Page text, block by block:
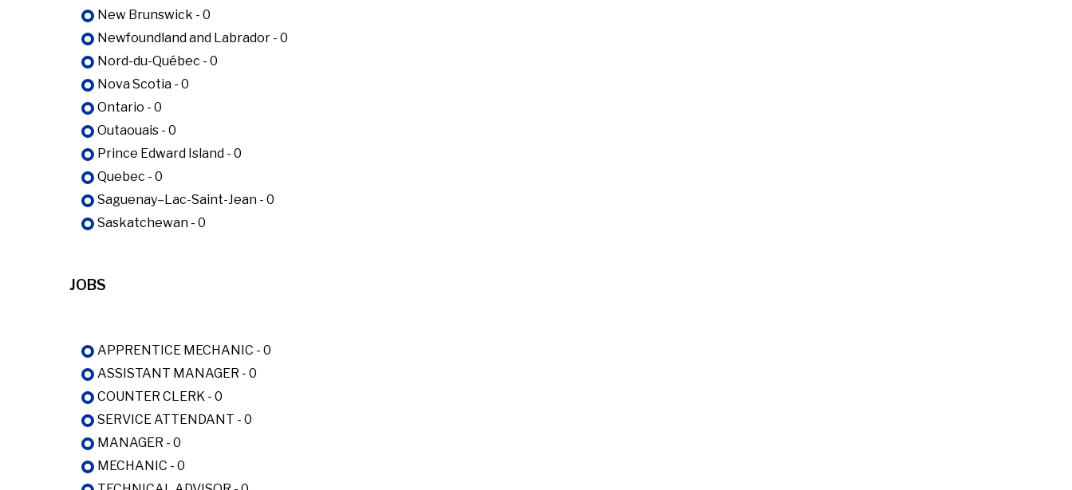
New Brunswick - 0
Newfoundland and Labrador - 0
Nord-du-Québec - 0
Nova Scotia - 0
Ontario - 0
Outaouais - 0
Prince Edward Island - 0
Quebec - 0
Saguenay–Lac-Saint-Jean - 0
Saskatchewan - 0
JOBS
APPRENTICE MECHANIC - 0
ASSISTANT MANAGER - 0
COUNTER CLERK - 0
SERVICE ATTENDANT - 0
MANAGER - 0
MECHANIC - 0